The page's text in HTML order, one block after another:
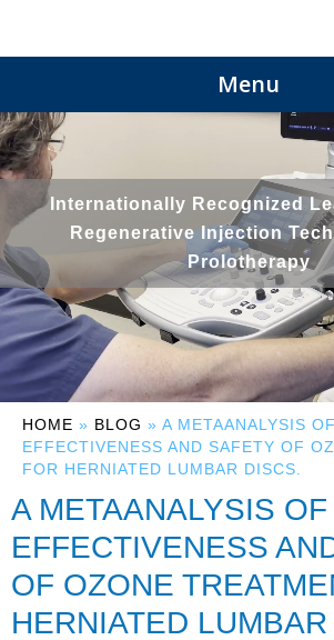
Menu
Internationally Recognized
Regenerative Injection
Prolotherapy
HOME » BLOG » A METAANALYSIS
EFFECTIVENESS AND SAFETY OF
FOR HERNIATED LUMBAR DISCS.
A METAANALYSIS OF
EFFECTIVENESS
OF OZONE
HERNIATED